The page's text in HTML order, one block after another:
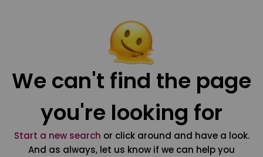
We can't find the page
you're looking for
Start a new search or click around and have a look.
And as always, let us know if we can help you